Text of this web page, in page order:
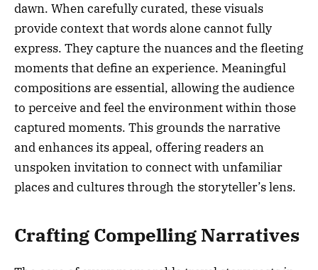
dawn. When carefully curated, these visuals
provide context that words alone cannot fully
express. They capture the nuances and the fleeting
moments that define an experience. Meaningful
compositions are essential, allowing the audience
to perceive and feel the environment within those
captured moments. This grounds the narrative
and enhances its appeal, offering readers an
unspoken invitation to connect with unfamiliar
places and cultures through the storyteller’s lens.
Crafting Compelling Narratives